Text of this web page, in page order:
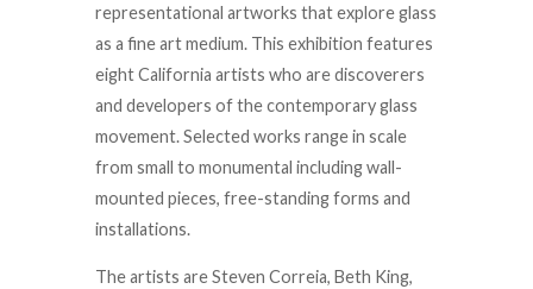
representational artworks that explore glass
as a fine art medium. This exhibition features
eight California artists who are discoverers
and developers of the contemporary glass
movement. Selected works range in scale
from small to monumental including wall-
mounted pieces, free-standing forms and
installations.
The artists are Steven Correia, Beth King,